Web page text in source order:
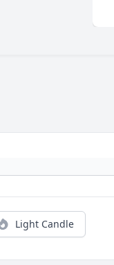
Light Candle